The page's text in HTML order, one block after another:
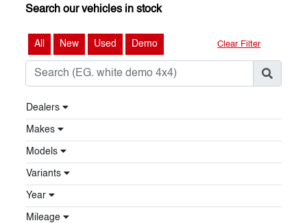
Search our vehicles in stock
All New Used Demo Clear Filter
Dealers
Makes
Models
Variants
Year
Mileage